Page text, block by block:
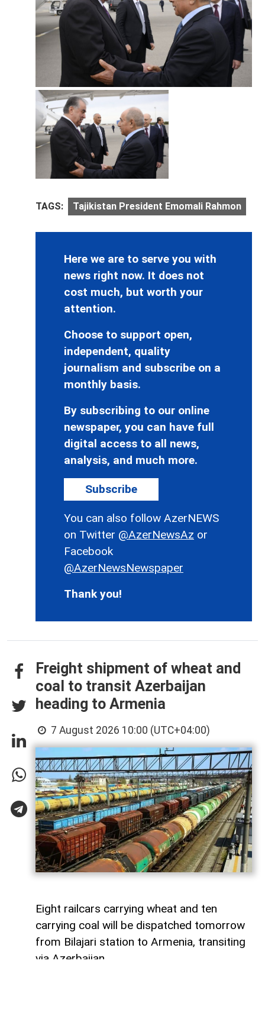
TAGS: Tajikistan President Emomali Rahmon
Here we are to serve you with
news right now. It does not
cost much, but worth your
attention.
Choose to support open,
independent, quality
journalism and subscribe on a
monthly basis.
By subscribing to our online
newspaper, you can have full
digital access to all news,
analysis, and much more.
Subscribe
You can also follow AzerNEWS
on Twitter @AzerNewsAz or
Facebook
@AzerNewsNewspaper
Thank you!
Freight shipment of wheat and
coal to transit Azerbaijan
heading to Armenia
7 August 2026 10:00 (UTC+04:00)
Eight railcars carrying wheat and ten
carrying coal will be dispatched tomorrow
from Bilajari station to Armenia, transiting
via Azerbaijan.